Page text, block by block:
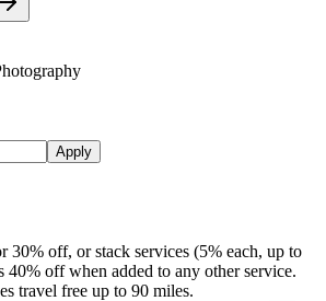
Apply
30% off, or stack services (5% each, up to
40% off when added to any other service.
travel free up to 90 miles.